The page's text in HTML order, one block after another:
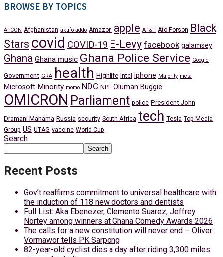
BROWSE BY TOPICS
AFCON Afghanistan akufo addo Amazon apple AT&T Ato Forson Black
Stars covid COVID-19 E-Levy facebook galamsey
Ghana Ghana music Ghana Police Service Google
Government GRA health Highlife Intel iphone Majority meta
Microsoft Minority momo NDC NPP Oluman Buggie
OMICRON Parliament police President John
Dramani Mahama Russia security South Africa tech Tesla Top Media
Group US UTAG vaccine World Cup
Search
Search
Recent Posts
Gov’t reaffirms commitment to universal healthcare with
the induction of 118 new doctors and dentists
Full List: Aka Ebenezer, Clemento Suarez, Jeffrey
Nortey among winners at Ghana Comedy Awards 2026
The calls for a new constitution will never end – Oliver
Vormawor tells PK Sarpong
82-year-old cyclist dies a day after riding 3,300 miles